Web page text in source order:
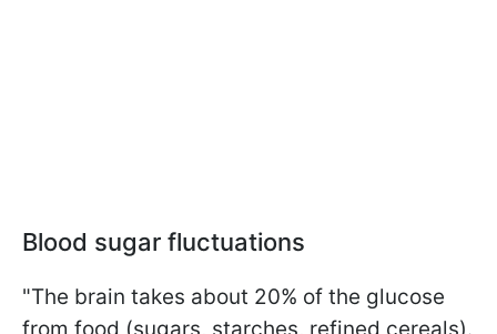
Blood sugar fluctuations
"The brain takes about 20% of the glucose
from food (sugars, starches, refined cereals).